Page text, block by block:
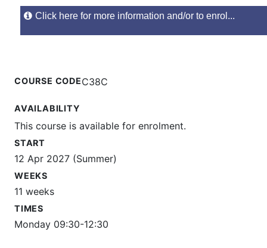
Click here for more information and/or to enrol...
COURSE CODEC38C
AVAILABILITY
This course is available for enrolment.
START
12 Apr 2027 (Summer)
WEEKS
11 weeks
TIMES
Monday 09:30-12:30